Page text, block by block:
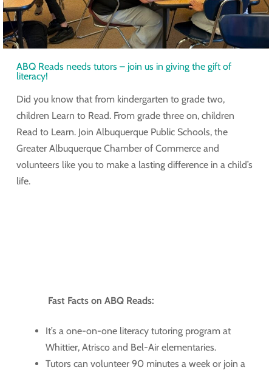
ABQ Reads needs tutors – join us in giving the gift of
literacy!
Did you know that from kindergarten to grade two,
children Learn to Read. From grade three on, children
Read to Learn. Join Albuquerque Public Schools, the
Greater Albuquerque Chamber of Commerce and
volunteers like you to make a lasting difference in a child’s
life.
Fast Facts on ABQ Reads:
It’s a one-on-one literacy tutoring program at
Whittier, Atrisco and Bel-Air elementaries.
Tutors can volunteer 90 minutes a week or join a